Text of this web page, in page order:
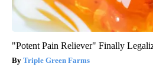
"Potent Pain Reliever" Finally
Triple Green Farms